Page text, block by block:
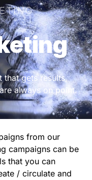
that gets results,
always on point.
from our
campaigns can be
that you can
/ circulate and